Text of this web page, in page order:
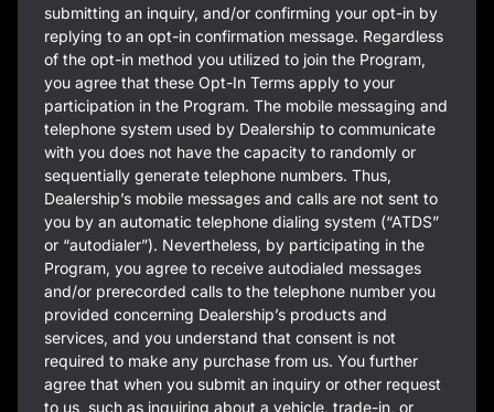
submitting an inquiry, and/or confirming your opt-in by
replying to an opt-in confirmation message. Regardless
of the opt-in method you utilized to join the Program,
you agree that these Opt-In Terms apply to your
participation in the Program. The mobile messaging and
telephone system used by Dealership to communicate
with you does not have the capacity to randomly or
sequentially generate telephone numbers. Thus,
Dealership’s mobile messages and calls are not sent to
you by an automatic telephone dialing system (“ATDS”
or “autodialer”). Nevertheless, by participating in the
Program, you agree to receive autodialed messages
and/or prerecorded calls to the telephone number you
provided concerning Dealership’s products and
services, and you understand that consent is not
required to make any purchase from us. You further
agree that when you submit an inquiry or other request
to us, such as inquiring about a vehicle, trade-in, or